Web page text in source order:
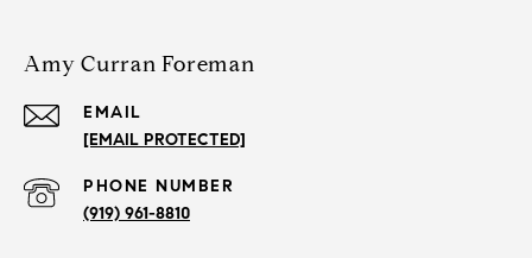
Amy Curran Foreman
EMAIL
[EMAIL PROTECTED]
PHONE NUMBER
(919) 961-8810